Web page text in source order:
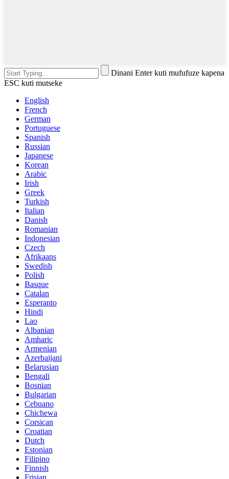
Dinani Enter kuti mufufuze kapena
ESC kuti mutseke
English
French
German
Portuguese
Spanish
Russian
Japanese
Korean
Arabic
Irish
Greek
Turkish
Italian
Danish
Romanian
Indonesian
Czech
Afrikaans
Swedish
Polish
Basque
Catalan
Esperanto
Hindi
Lao
Albanian
Amharic
Armenian
Azerbaijani
Belarusian
Bengali
Bosnian
Bulgarian
Cebuano
Chichewa
Corsican
Croatian
Dutch
Estonian
Filipino
Finnish